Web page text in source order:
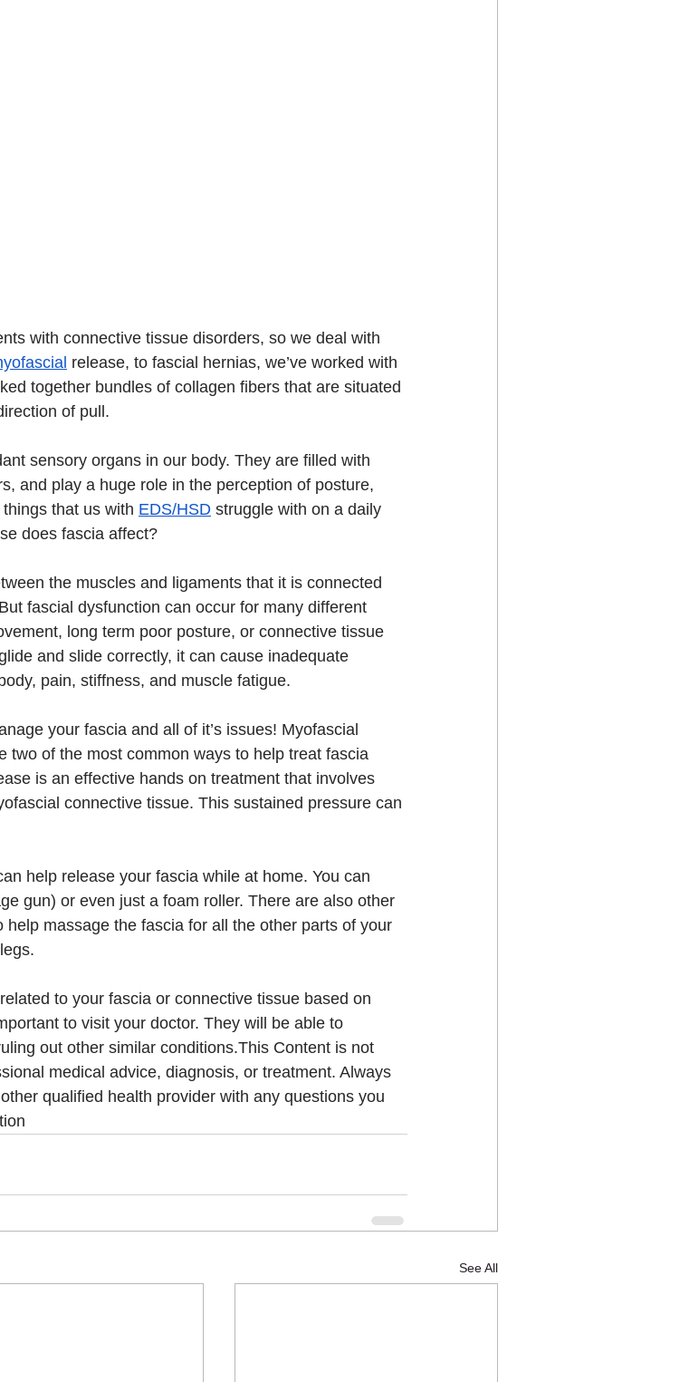
with connective tissue disorders, so we deal with
release, to fascial hernias, we’ve worked with
together bundles of collagen fibers that are situated
of pull.
sensory organs in our body. They are filled with
and play a huge role in the perception of posture,
things that us with EDS/HSD struggle with on a daily
does fascia affect?
the muscles and ligaments that it is connected
fascial dysfunction can occur for many different
long term poor posture, or connective tissue
and slide correctly, it can cause inadequate
pain, stiffness, and muscle fatigue.
your fascia and all of it’s issues! Myofascial
two of the most common ways to help treat fascia
is an effective hands on treatment that involves
connective tissue. This sustained pressure can
help release your fascia while at home. You can
gun) or even just a foam roller. There are also other
massage the fascia for all the other parts of your
to your fascia or connective tissue based on
to visit your doctor. They will be able to
out other similar conditions.This Content is not
medical advice, diagnosis, or treatment. Always
qualified health provider with any questions you
See All